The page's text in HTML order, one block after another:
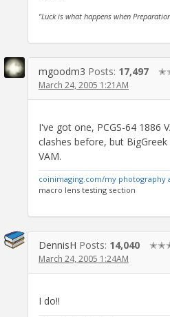
"Luck is what happens when
mgoodm3 Posts: 17,497
March 24, 2005 1:21AM
I've got one, PCGS-64 1886
clashes before, but
VAM.
coinimaging.com/my photography
macro lens testing section
DennisH Posts: 14,040
March 24, 2005 1:24AM
I do!!